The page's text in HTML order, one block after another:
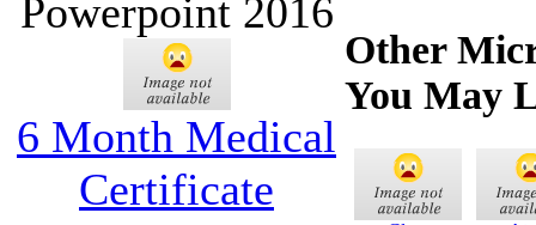
Powerpoint 2016
6 Month Medical
Certificate
Other
You May